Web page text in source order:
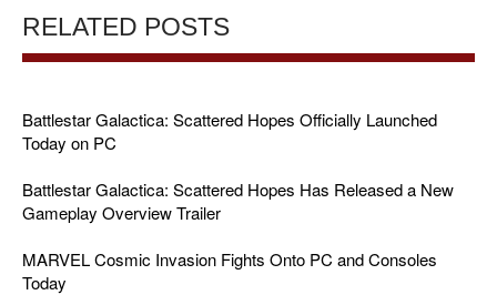
RELATED POSTS
Battlestar Galactica: Scattered Hopes Officially Launched
Today on PC
Battlestar Galactica: Scattered Hopes Has Released a New
Gameplay Overview Trailer
MARVEL Cosmic Invasion Fights Onto PC and Consoles
Today